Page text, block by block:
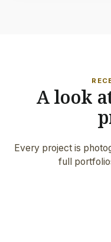
A look
Every project is
full